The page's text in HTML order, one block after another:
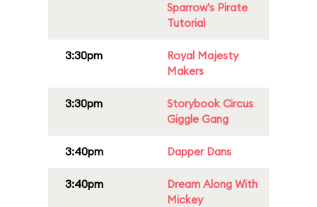
Sparrow's Pirate
Tutorial
3:30pm
Royal Majesty
Makers
3:30pm
Storybook Circus
Giggle Gang
3:40pm Dapper Dans
3:40pm
Dream Along With
Mickey